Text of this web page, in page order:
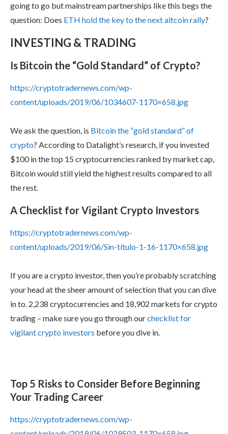
going to go but mainstream partnerships like this begs the
question: Does ETH hold the key to the next altcoin rally?
INVESTING & TRADING
Is Bitcoin the “Gold Standard” of Crypto?
https://cryptotradernews.com/wp-
content/uploads/2019/06/1034607-1170×658.jpg
We ask the question, is Bitcoin the “gold standard” of
crypto? According to Datalight’s research, if you invested
$100 in the top 15 cryptocurrencies ranked by market cap,
Bitcoin would still yield the highest results compared to all
the rest.
A Checklist for Vigilant Crypto Investors
https://cryptotradernews.com/wp-
content/uploads/2019/06/Sin-título-1-16-1170×658.jpg
If you are a crypto investor, then you’re probably scratching
your head at the sheer amount of selection that you can dive
in to. 2,238 cryptocurrencies and 18,902 markets for crypto
trading – make sure you go through ourchecklist for
vigilant crypto investors before you dive in.
Top 5 Risks to Consider Before Beginning
Your Trading Career
https://cryptotradernews.com/wp-